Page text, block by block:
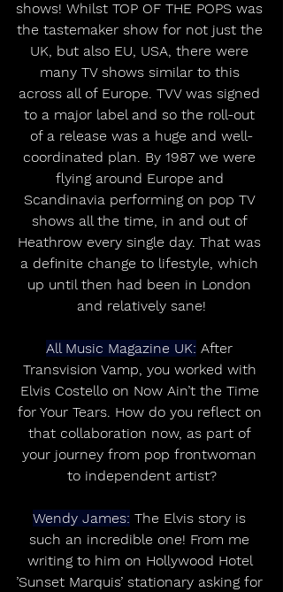
shows! Whilst TOP OF THE POPS was
the tastemaker show for not just the
UK, but also EU, USA, there were
many TV shows similar to this
across all of Europe. TVV was signed
to a major label and so the roll-out
of a release was a huge and well-
coordinated plan. By 1987 we were
flying around Europe and
Scandinavia performing on pop TV
shows all the time, in and out of
Heathrow every single day. That was
a definite change to lifestyle, which
up until then had been in London
and relatively sane!
All Music Magazine UK: After
Transvision Vamp, you worked with
Elvis Costello on Now Ain’t the Time
for Your Tears. How do you reflect on
that collaboration now, as part of
your journey from pop frontwoman
to independent artist?
Wendy James: The Elvis story is
such an incredible one! From me
writing to him on Hollywood Hotel
’Sunset Marquis’ stationary asking for